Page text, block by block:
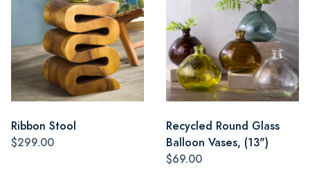
Ribbon Stool
$299.00
Recycled Round Glass
Balloon Vases, (13")
$69.00